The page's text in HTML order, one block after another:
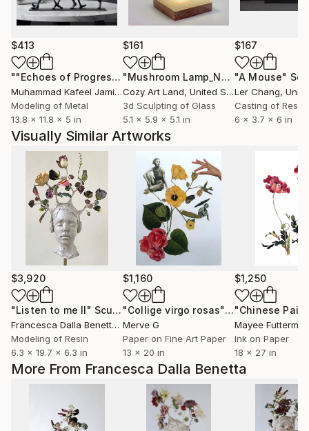
More From Francesca Dalla Benetta
$413
""Echoes of Progress" Metal Abstract Humanoid Sculpture"
Muhammad Kafeel Jamil, South Korea
Modeling of Metal
13.8 x 11.8 x 5 in
$161
"Mushroom Lamp_No.4" Sculpture
Cozy Art Land, United States
3d Sculpting of Glass
5.1 x 5.9 x 5.1 in
$167
"A Mouse"
Ler Chang,
Casting of Resin
6 x 3.7 x 6 in
Visually Similar Artworks
$3,920
"Listen to me II" Sculpture
Francesca Dalla Benetta, Mexico
Modeling of Resin
6.3 x 19.7 x 6.3 in
$1,160
"Collige virgo rosas"Collage
Merve G
Paper on Fine Art Paper
13 x 20 in
$1,250
Mayee Futterman
Ink on Paper
18 x 27 in